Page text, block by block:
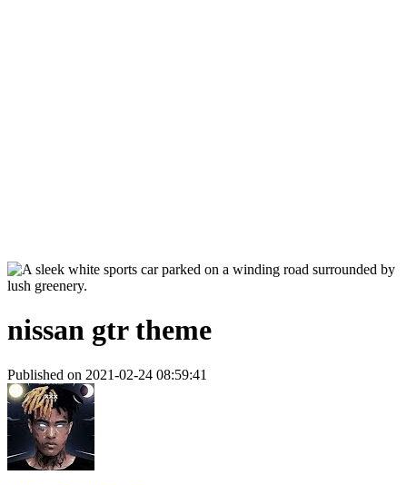
nissan gtr theme
Published on 2021-02-24 08:59:41